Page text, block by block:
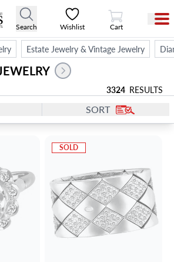
Search Wishlist
View Cart
Cart
Estate Jewelry & Vintage Jewelry
3324 RESULTS
SORT
SOLD